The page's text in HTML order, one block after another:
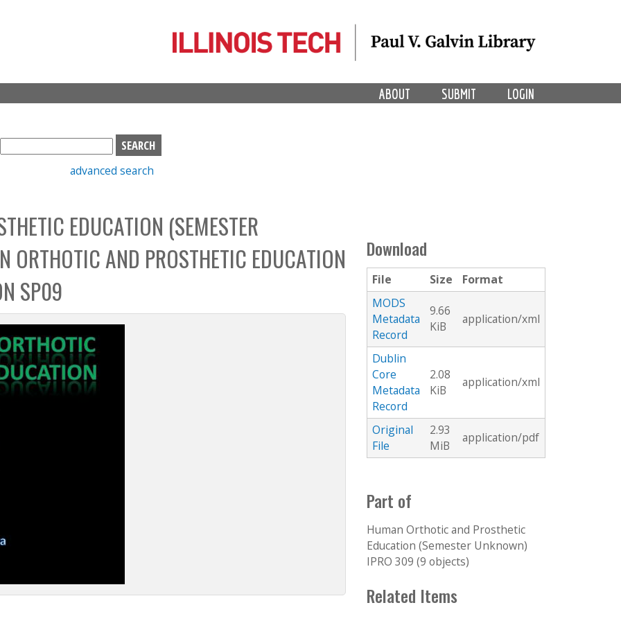
LOGIN
SUBMIT
ABOUT
S
e
h
b
o
x
advanced search
EDUCATION (SEMESTER
AND PROSTHETIC EDUCATION
SP09
Download
File Size
Format
MODS
Metadata
Record
9.66
KiB
application/xml
Dublin
Core
Metadata
Record
2.08
KiB
application/xml
Original
File
2.93
MiB
application/pdf
Part of
Human Orthotic and Prosthetic
Education (Semester Unknown)
IPRO 309 (9 objects)
Related Items